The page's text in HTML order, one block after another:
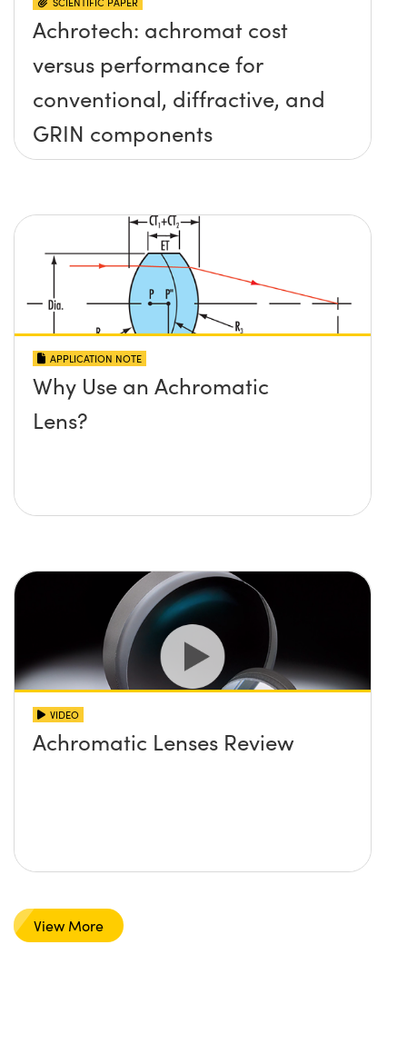
Achrotech: achromat cost
versus performance for
conventional, diffractive, and
GRIN components
APPLICATION NOTE
Why Use an Achromatic
Lens?
VIDEO
Achromatic Lenses Review
View More